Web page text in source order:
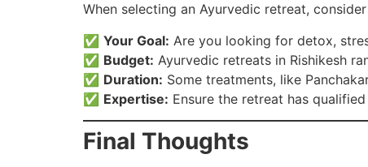
When selecting an Ayurvedic retreat,
✅ Your Goal: Are you looking for detox,
✅ Budget: Ayurvedic retreats in Rishikesh
✅ Duration: Some treatments, like
✅ Expertise: Ensure the retreat has
Final Thoughts